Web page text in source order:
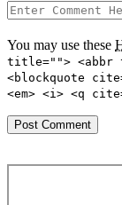
You may use these
title=""> <abbr
<blockquote
<em> <i> <q